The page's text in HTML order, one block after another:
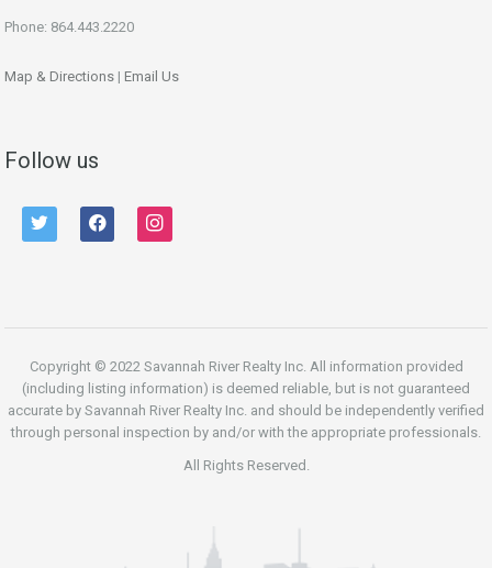
Phone: 864.443.2220
Map & Directions | Email Us
Follow us
twitter facebook instagram
Copyright © 2022 Savannah River Realty Inc. All information provided
(including listing information) is deemed reliable, but is not guaranteed
accurate by Savannah River Realty Inc. and should be independently verified
through personal inspection by and/or with the appropriate professionals.
All Rights Reserved.